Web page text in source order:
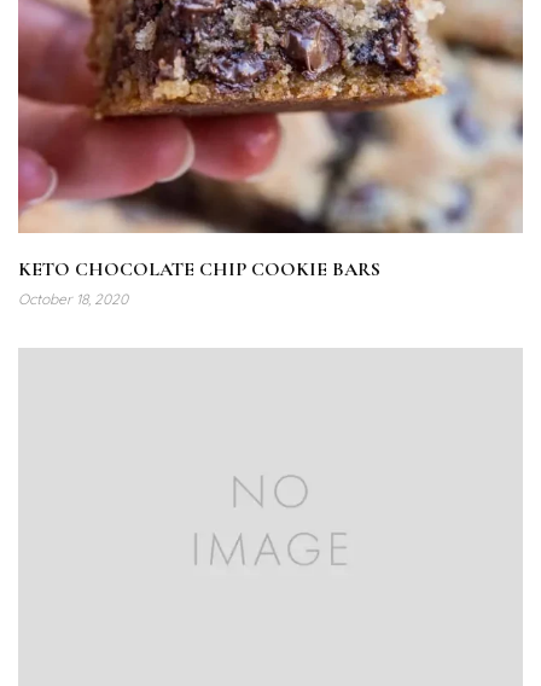
KETO CHOCOLATE CHIP COOKIE BARS
October 18, 2020